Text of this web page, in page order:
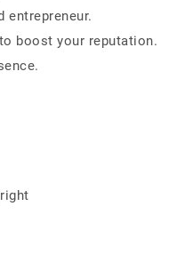
entrepreneur.
boost your reputation.